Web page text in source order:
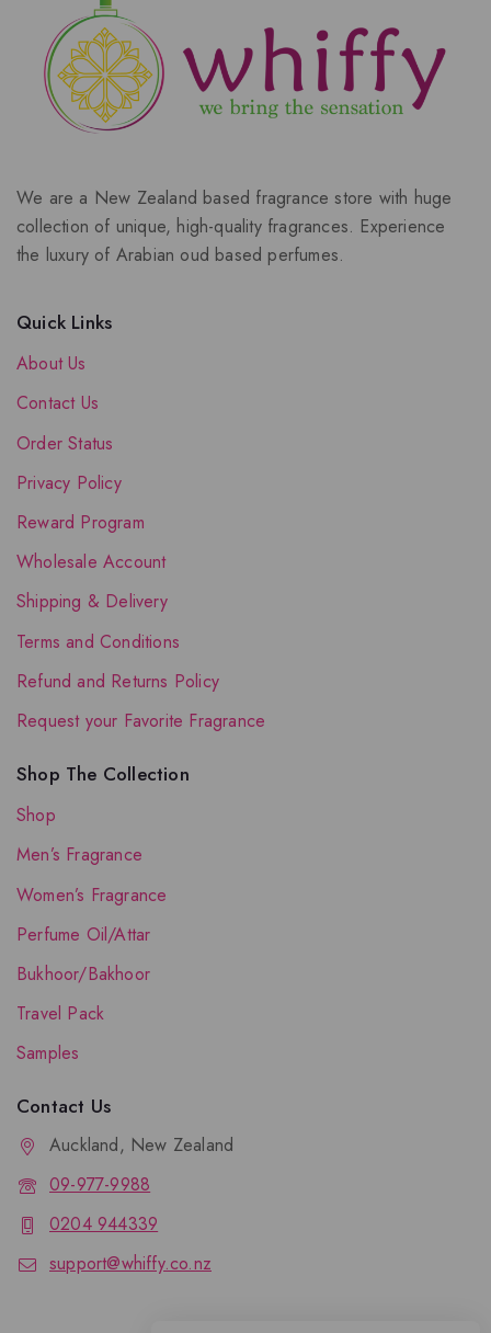
We are a New Zealand based fragrance store with huge
collection of unique, high-quality fragrances. Experience
the luxury of Arabian oud based perfumes.
Quick Links
About Us
Contact Us
Order Status
Privacy Policy
Reward Program
Wholesale Account
Shipping & Delivery
Terms and Conditions
Refund and Returns Policy
Request your Favorite Fragrance
Shop The Collection
Shop
Men’s Fragrance
Women’s Fragrance
Perfume Oil/Attar
Bukhoor/Bakhoor
Travel Pack
Samples
Contact Us
Auckland, New Zealand
09-977-9988
0204 944339
support@whiffy.co.nz